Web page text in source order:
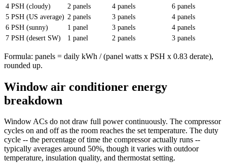
4 PSH (cloudy)
2 panels 4 panels
6 panels
5 PSH (US average) 2 panels 3 panels
4 panels
6 PSH (sunny)
1 panel 3 panels
4 panels
7 PSH (desert SW)
1 panel 2 panels 3 panels
Formula: panels = daily kWh / (panel watts x PSH x 0.83 derate),
rounded up.
Window air conditioner energy
breakdown
Window ACs do not draw full power continuously. The compressor
cycles on and off as the room reaches the set temperature. The duty
cycle -- the percentage of time the compressor actually runs --
typically averages around 50%, though it varies with outdoor
temperature, insulation quality, and thermostat setting.